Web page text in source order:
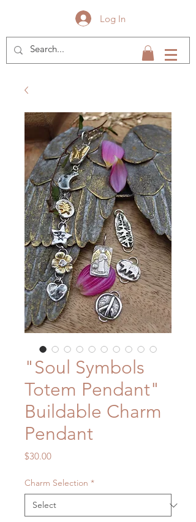
Log In
"Soul Symbols
Totem Pendant"
Buildable Charm
Pendant
$30.00Price
Charm Selection *